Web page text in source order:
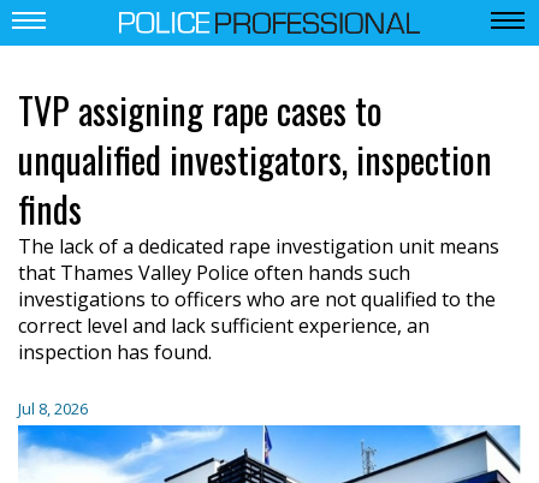
TVP assigning rape cases to
unqualified investigators, inspection
finds
The lack of a dedicated rape investigation unit means
that Thames Valley Police often hands such
investigations to officers who are not qualified to the
correct level and lack sufficient experience, an
inspection has found.
Jul 8, 2026